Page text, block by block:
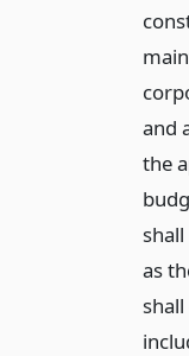
and
the
as